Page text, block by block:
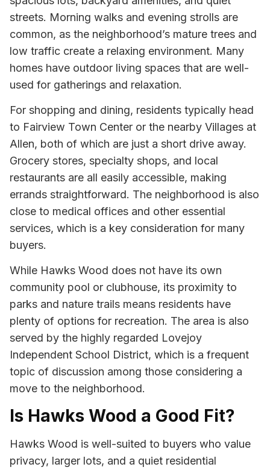
streets. Morning walks and evening strolls are
common, as the neighborhood’s mature trees and
low traffic create a relaxing environment. Many
homes have outdoor living spaces that are well-
used for gatherings and relaxation.
For shopping and dining, residents typically head
to Fairview Town Center or the nearby Villages at
Allen, both of which are just a short drive away.
Grocery stores, specialty shops, and local
restaurants are all easily accessible, making
errands straightforward. The neighborhood is also
close to medical offices and other essential
services, which is a key consideration for many
buyers.
While Hawks Wood does not have its own
community pool or clubhouse, its proximity to
parks and nature trails means residents have
plenty of options for recreation. The area is also
served by the highly regarded Lovejoy
Independent School District, which is a frequent
topic of discussion among those considering a
move to the neighborhood.
Is Hawks Wood a Good Fit?
Hawks Wood is well-suited to buyers who value
privacy, larger lots, and a quiet residential